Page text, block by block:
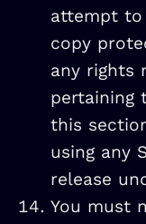
attempt to
copy
any rights
pertaining
this
using any
release
You must